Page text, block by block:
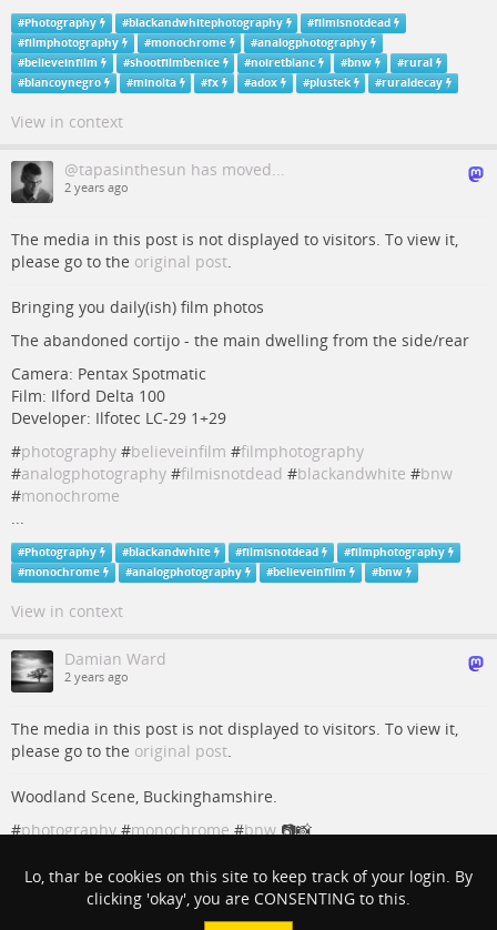
#Photography #blackandwhitephotography #filmisnotdead
#filmphotography #monochrome #analogphotography
#believeinfilm #shootfilmbenice #noiretblanc #bnw #rural
#blancoynegro #minolta #fx #adox #plustek #ruraldecay
View in context
@tapasinthesun has moved...
2 years ago
The media in this post is not displayed to visitors. To view it,
please go to the original post.
Bringing you daily(ish) film photos
The abandoned cortijo - the main dwelling from the side/rear
Camera: Pentax Spotmatic
Film: Ilford Delta 100
Developer: Ilfotec LC-29 1+29
#photography #believeinfilm #filmphotography
#analogphotography #filmisnotdead #blackandwhite #bnw
#monochrome
...
#Photography #blackandwhite #filmisnotdead #filmphotography
#monochrome #analogphotography #believeinfilm #bnw
View in context
Damian Ward
2 years ago
The media in this post is not displayed to visitors. To view it,
please go to the original post.
Woodland Scene, Buckinghamshire.
#photography#monochrome#bnw📷📸
View in context
Lo, thar be cookies on this site to keep track of your login. By
clicking 'okay', you are CONSENTING to this.